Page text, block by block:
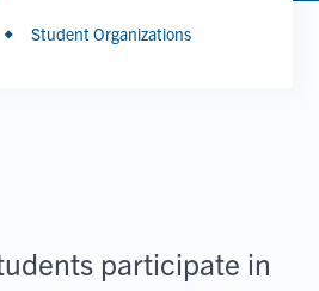
Student Organizations
participate in